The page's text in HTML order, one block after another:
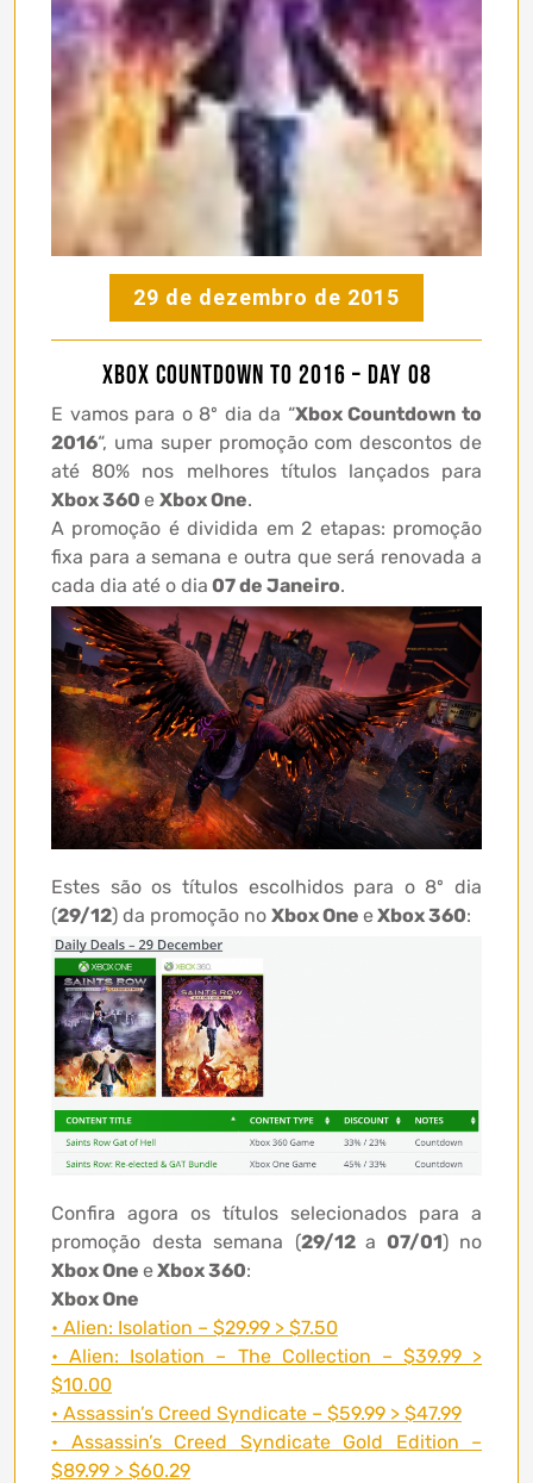
29 de dezembro de 2015
Xbox Countdown to 2016 – Day 08
E vamos para o 8º dia da “Xbox Countdown to
2016“, uma super promoção com descontos de
até 80% nos melhores títulos lançados para
Xbox 360 e Xbox One.
A promoção é dividida em 2 etapas: promoção
fixa para a semana e outra que será renovada a
cada dia até o dia 07 de Janeiro.
Estes são os títulos escolhidos para o 8º dia
(29/12) da promoção no Xbox One eXbox 360:
Confira agora os títulos selecionados para a
promoção desta semana (29/12 a 07/01) no
Xbox One eXbox 360:
Xbox One
• Alien: Isolation – $29.99 > $7.50
• Alien: Isolation – The Collection – $39.99 >
$10.00
• Assassin’s Creed Syndicate – $59.99 > $47.99
• Assassin’s Creed Syndicate Gold Edition –
$89.99 > $60.29